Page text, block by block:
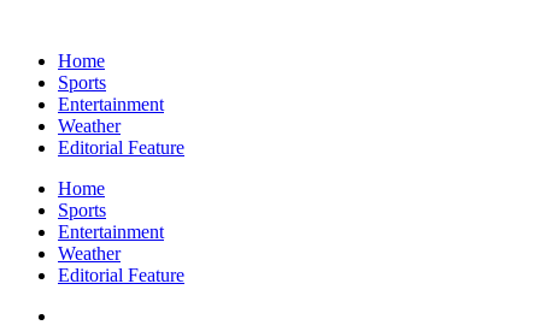
Home
Sports
Entertainment
Weather
Editorial Feature
Home
Sports
Entertainment
Weather
Editorial Feature